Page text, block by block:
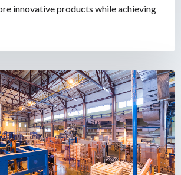
innovative products while achieving